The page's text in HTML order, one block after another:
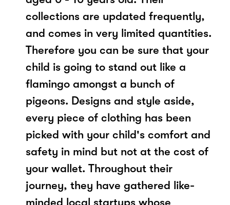
collections are updated frequently,
and comes in very limited quantities.
Therefore you can be sure that your
child is going to stand out like a
flamingo amongst a bunch of
pigeons. Designs and style aside,
every piece of clothing has been
picked with your child's comfort and
safety in mind but not at the cost of
your wallet. Throughout their
journey, they have gathered like-
minded local startups whose